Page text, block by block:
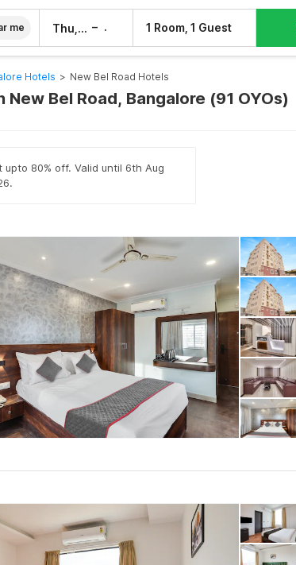
me Thu, 6 Aug – 1 Room, 1 Guest
Hotels > New Bel Road Hotels
New Bel Road, Bangalore (91 OYOs)
upto 80% off. Valid until 6th Aug